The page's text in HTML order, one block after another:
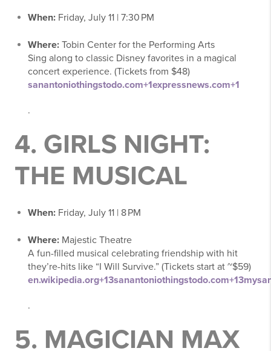
When: Friday, July 11 | 7:30 PM
Where: Tobin Center for the Performing Arts
Sing along to classic Disney favorites in a magical
concert experience. (Tickets from $48)
sanantoniothingstodo.com+1expressnews.com+1
.
4. GIRLS NIGHT:
THE MUSICAL
When: Friday, July 11 | 8 PM
Where: Majestic Theatre
A fun-filled musical celebrating friendship with hit
they’re-hits like “I Will Survive.” (Tickets start at ~$59)
en.wikipedia.org+13sanantoniothingstodo.com+13
.
5. MAGICIAN MAX